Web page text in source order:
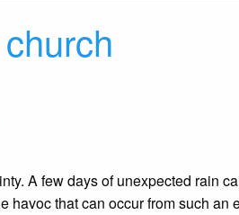
A few days of unexpected rain
havoc that can occur from such an